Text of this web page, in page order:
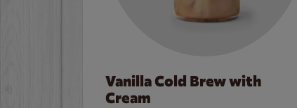
Vanilla Cold Brew with
Cream